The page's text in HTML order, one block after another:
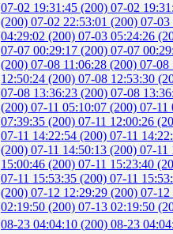
07-02 19:31:45 (200) 07-02
(200) 07-02 22:53:01 (200) 07-03
04:29:02 (200) 07-03 05:24:26
07-07 00:29:17 (200) 07-07
(200) 07-08 11:06:28 (200) 07-08
12:50:24 (200) 07-08 12:53:30
07-08 13:36:23 (200) 07-08
(200) 07-11 05:10:07 (200) 07-11
07:39:35 (200) 07-11 12:00:26
07-11 14:22:54 (200) 07-11
(200) 07-11 14:50:13 (200) 07-11
15:00:46 (200) 07-11 15:23:40
07-11 15:53:35 (200) 07-11
(200) 07-12 12:29:29 (200) 07-12
02:19:50 (200) 07-13 02:19:50
08-23 04:04:10 (200) 08-23